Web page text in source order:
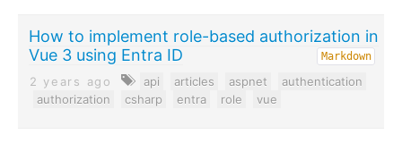
How to implement role-based authorization in
Vue 3 using Entra ID
Markdown
2 years ago api articles aspnet
authentication
authorization
csharp entra role vue